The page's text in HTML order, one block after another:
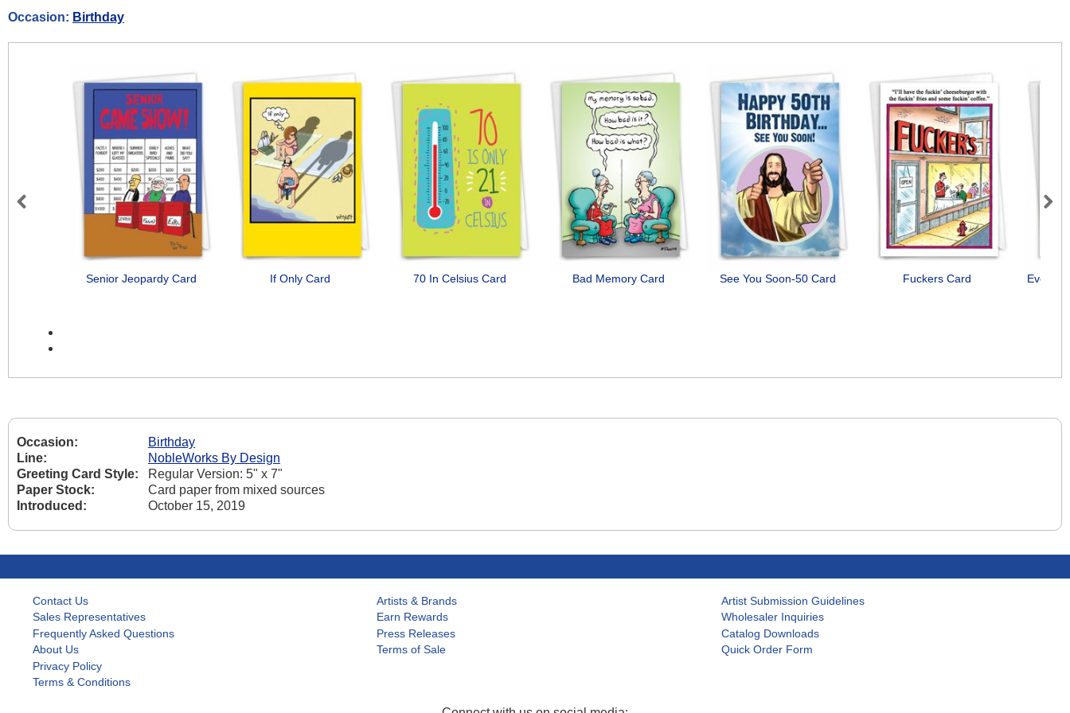
Occasion: Birthday
Senior Jeopardy Card If Only Card 70 In Celsius Card Bad Memory Card See You Soon-50 Card Fuckers Card
Occasion:
Birthday
Line:
NobleWorks By Design
Greeting Card Style:
Regular Version: 5" x 7"
Paper Stock:
Card paper from mixed sources
Introduced:
October 15, 2019
Contact Us
Sales Representatives
Frequently Asked Questions
About Us
Privacy Policy
Terms & Conditions
Artists & Brands
Earn Rewards
Press Releases
Terms of Sale
Artist Submission Guidelines
Wholesaler Inquiries
Catalog Downloads
Quick Order Form